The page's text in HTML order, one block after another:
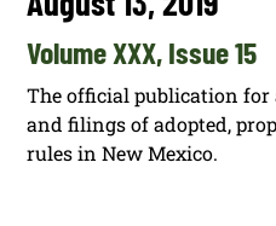
Volume XXX, Issue 15
The official publication
and filings of adopted,
rules in New Mexico.